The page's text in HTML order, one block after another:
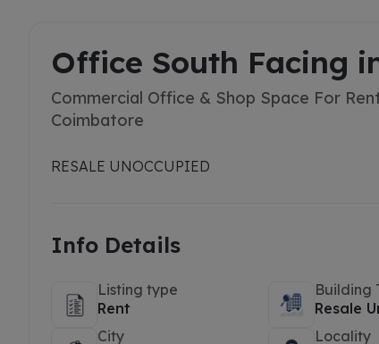
Office South Facing
Commercial Office & Shop Space For
Coimbatore
RESALE UNOCCUPIED
Info Details
Listing type
Rent
Building
Resale
City
Locality